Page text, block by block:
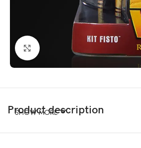
Click to enlarge
Product description
SHOW MORE